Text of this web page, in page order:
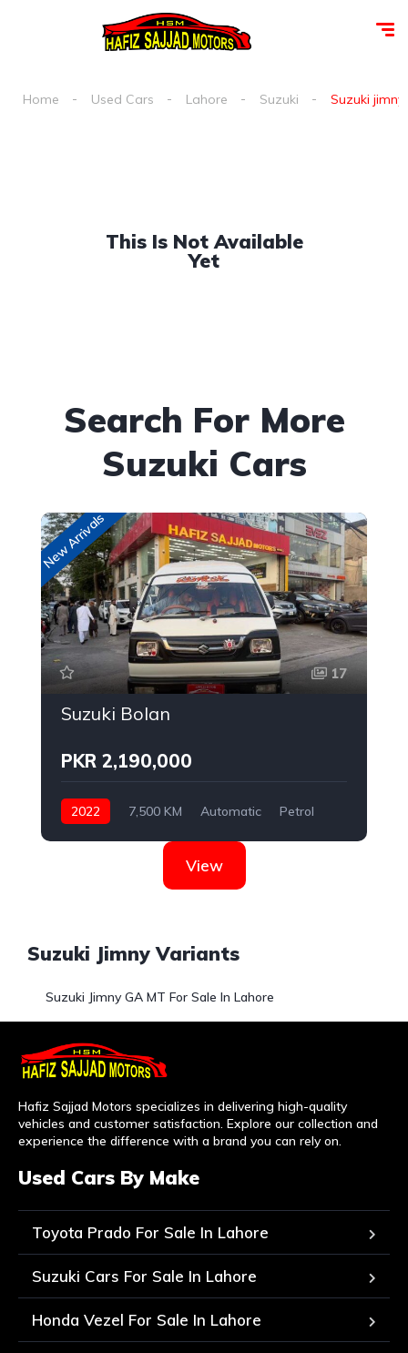
Home Used Cars Lahore Suzuki Suzuki
This Is Not Available
Yet
Search For More
Suzuki Cars
New Arrivals
17
Suzuki Bolan
PKR 2,190,000
2022 7,500 KM Automatic
Petrol
View
Suzuki Jimny Variants
Suzuki Jimny GA MT For Sale In Lahore
Hafiz Sajjad Motors specializes in delivering high-quality
vehicles and customer satisfaction. Explore our collection and
experience the difference with a brand you can rely on.
Used Cars By Make
Toyota Prado For Sale In Lahore
Suzuki Cars For Sale In Lahore
Honda Vezel For Sale In Lahore